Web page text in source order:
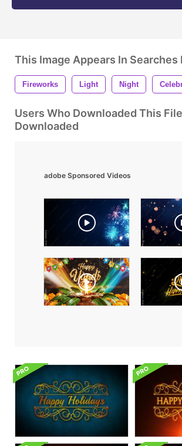
This Image Appears In Searches
Fireworks Light Night
Users Who Downloaded This
Downloaded
adobe Sponsored Videos